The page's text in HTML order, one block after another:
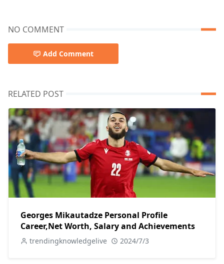
NO COMMENT
Add Comment
RELATED POST
Georges Mikautadze Personal Profile
Career,Net Worth, Salary and Achievements
trendingknowledgelive 2024/7/3